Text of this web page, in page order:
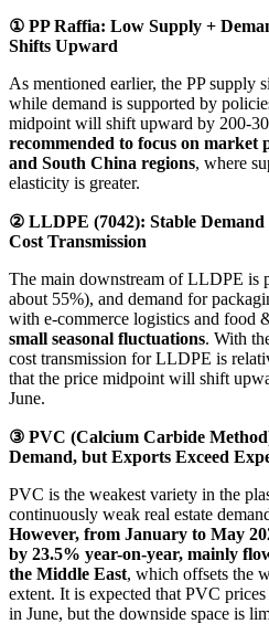
① PP Raffia: Low Supply +
Shifts Upward
As mentioned earlier, the PP supply
while demand is supported by
midpoint will shift upward by 200-
recommended to focus on market
and South China regions, where
elasticity is greater.
② LLDPE (7042): Stable
Cost Transmission
The main downstream of LLDPE is
about 55%), and demand for
with e-commerce logistics and food
small seasonal fluctuations. With
cost transmission for LLDPE is
that the price midpoint will shift
June.
③ PVC (Calcium Carbide
Demand, but Exports Exceed
PVC is the weakest variety in the
continuously weak real estate
However, from January to May
by 23.5% year-on-year, mainly
the Middle East, which offsets the
extent. It is expected that PVC
in June, but the downside space is